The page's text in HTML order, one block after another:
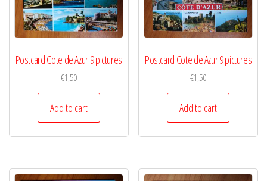
Postcard Cote de Azur 9 pictures
€1,50
Add to cart
Postcard Cote de Azur 9 pictures
€1,50
Add to cart